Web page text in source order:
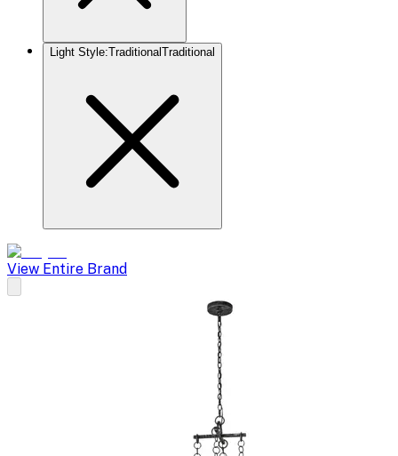
Light Style:Traditional Traditional
View Entire Brand